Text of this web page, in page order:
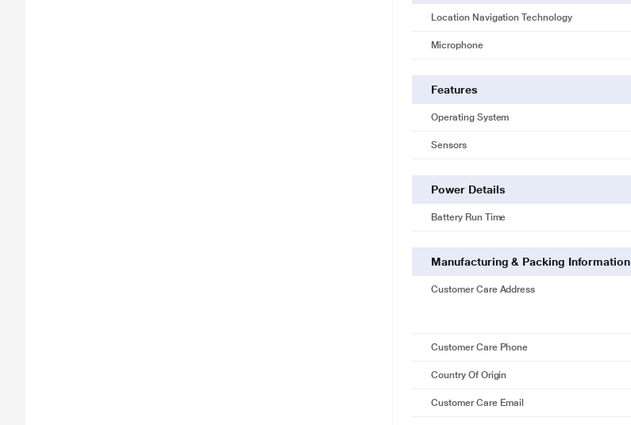
Location Navigation Technology
Microphone
Features
Operating System
Sensors
Power Details
Battery Run Time
Manufacturing & Packing Information
Customer Care Address
Customer Care Phone
Country Of Origin
Customer Care Email